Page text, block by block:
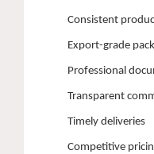
Consistent
Export-grade
Professional
Transparent
Timely deliveries
Competitive